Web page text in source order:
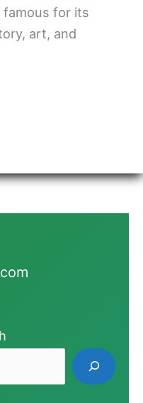
famous for its
art, and